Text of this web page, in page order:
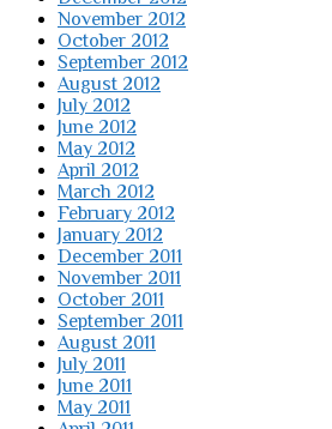
November 2012
October 2012
September 2012
August 2012
July 2012
June 2012
May 2012
April 2012
March 2012
February 2012
January 2012
December 2011
November 2011
October 2011
September 2011
August 2011
July 2011
June 2011
May 2011